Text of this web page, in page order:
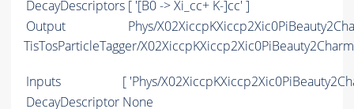
DecayDescriptors [ '[B0 -> Xi_cc+ K-]cc' ]
Output
Phys/
TisTosParticleTagger/
Inputs
[ 'Phys/
DecayDescriptor None